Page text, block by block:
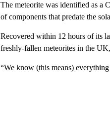
The meteorite was identified as a
of components that predate the
Recovered within 12 hours of its
freshly-fallen meteorites in the
“We know (this means)